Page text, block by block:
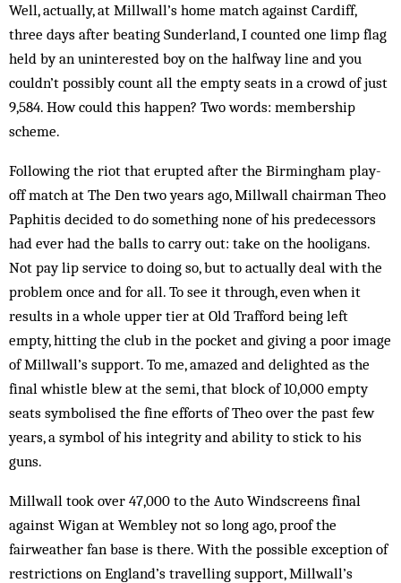
Well, actually, at Millwall’s home match against Cardiff,
three days after beating Sunderland, I counted one limp flag
held by an uninterested boy on the halfway line and you
couldn’t possibly count all the empty seats in a crowd of just
9,584. How could this happen? Two words: membership
scheme.
Following the riot that erupted after the Birmingham play-
off match at The Den two years ago, Millwall chairman Theo
Paphitis decided to do something none of his predecessors
had ever had the balls to carry out: take on the hooligans.
Not pay lip service to doing so, but to actually deal with the
problem once and for all. To see it through, even when it
results in a whole upper tier at Old Trafford being left
empty, hitting the club in the pocket and giving a poor image
of Millwall’s support. To me, amazed and delighted as the
final whistle blew at the semi, that block of 10,000 empty
seats symbolised the fine efforts of Theo over the past few
years, a symbol of his integrity and ability to stick to his
guns.
Millwall took over 47,000 to the Auto Windscreens final
against Wigan at Wembley not so long ago, proof the
fairweather fan base is there. With the possible exception of
restrictions on England’s travelling support, Mill­wall’s